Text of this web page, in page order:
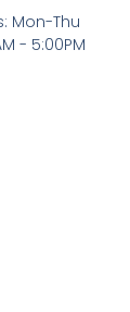
Mon-Thu
- 5:00PM